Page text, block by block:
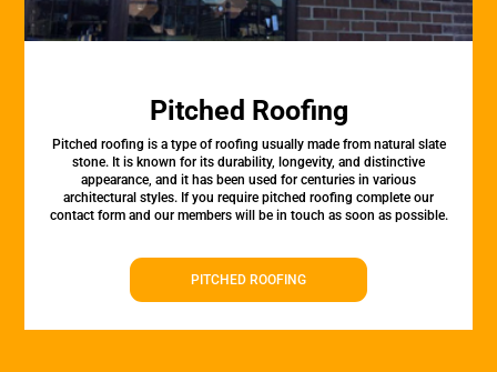
Pitched Roofing
Pitched roofing is a type of roofing usually made from natural slate
stone. It is known for its durability, longevity, and distinctive
appearance, and it has been used for centuries in various
architectural styles. If you require pitched roofing complete our
contact form and our members will be in touch as soon as possible.
PITCHED ROOFING